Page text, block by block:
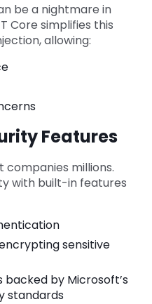
be a nightmare in
Core simplifies this
allowing:
Features
millions.
with built-in features
sensitive
backed by Microsoft’s
standards